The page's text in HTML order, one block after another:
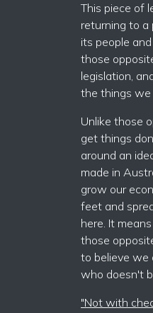
This piece of
returning to a
its people
those
legislation,
the things we
Unlike those
get things
around an
made in
grow our
feet and
here. It
those
to believe we
who doesn't
"Not with